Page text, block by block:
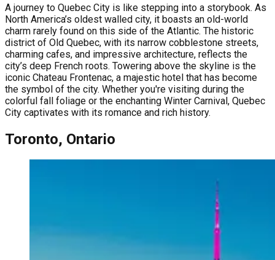
A journey to Quebec City is like stepping into a storybook. As
North America’s oldest walled city, it boasts an old-world
charm rarely found on this side of the Atlantic. The historic
district of Old Quebec, with its narrow cobblestone streets,
charming cafes, and impressive architecture, reflects the
city’s deep French roots. Towering above the skyline is the
iconic Chateau Frontenac, a majestic hotel that has become
the symbol of the city. Whether you're visiting during the
colorful fall foliage or the enchanting Winter Carnival, Quebec
City captivates with its romance and rich history.
Toronto, Ontario